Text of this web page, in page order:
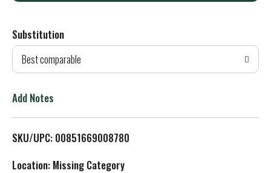
d
T
L
Substitution
Best comparable
Add Notes
SKU/UPC: 00851669008780
Location: Missing Category